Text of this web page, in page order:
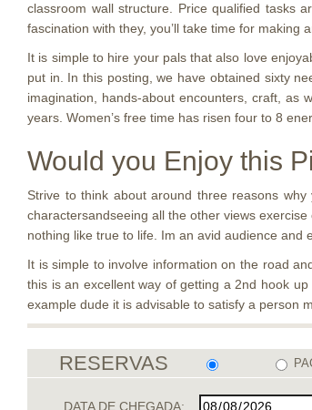
classroom wall structure. Price qualified tasks
fascination with they, you’ll take time for making
It is simple to hire your pals that also love
put in. In this posting, we have obtained sixty
imagination, hands-about encounters, craft, as
years. Women’s free time has risen four to 8
Would you Enjoy this
Strive to think about around three reasons
charactersandseeing all the other views
nothing like true to life. Im an avid audience and
It is simple to involve information on the road
this is an excellent way of getting a 2nd hook
example dude it is advisable to satisfy a person
RESERVAS
DATA DE CHEGADA: